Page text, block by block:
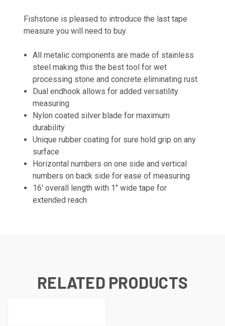
Fishstone is pleased to introduce the last tape
measure you will need to buy.
All metalic components are made of stainless
steel making this the best tool for wet
processing stone and concrete eliminating rust
Dual endhook allows for added versatility
measuring
Nylon coated silver blade for maximum
durability
Unique rubber coating for sure hold grip on any
surface
Horizontal numbers on one side and vertical
numbers on back side for ease of measuring
16' overall length with 1" wide tape for
extended reach
RELATED PRODUCTS